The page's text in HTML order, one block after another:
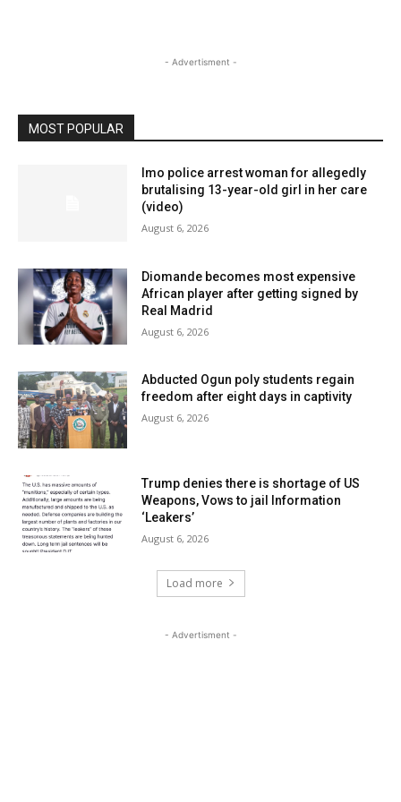
- Advertisment -
MOST POPULAR
Imo police arrest woman for allegedly
brutalising 13-year-old girl in her care
(video)
August 6, 2026
Diomande becomes most expensive
African player after getting signed by
Real Madrid
August 6, 2026
Abducted Ogun poly students regain
freedom after eight days in captivity
August 6, 2026
Trump denies there is shortage of US
Weapons, Vows to jail Information
‘Leakers’
August 6, 2026
Load more
- Advertisment -